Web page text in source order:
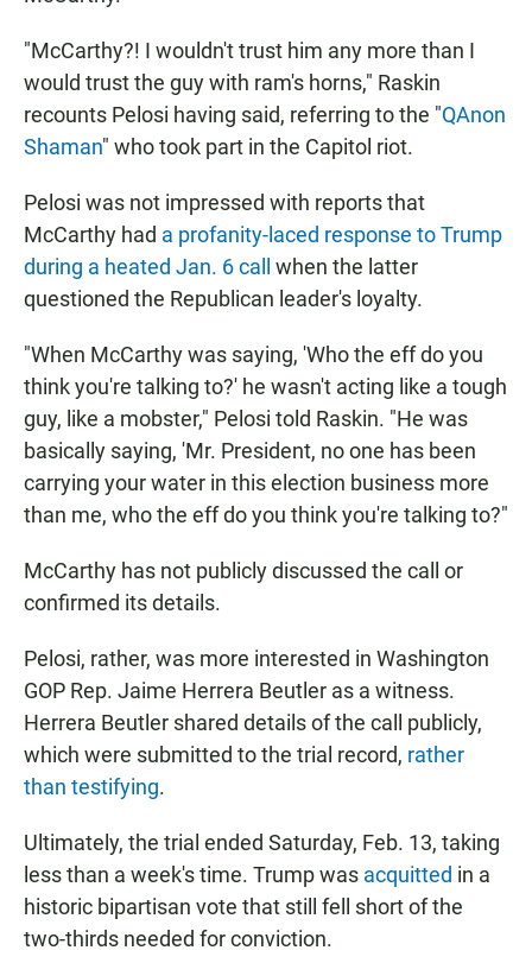
"McCarthy?! I wouldn't trust him any more than I
would trust the guy with ram's horns," Raskin
recounts Pelosi having said, referring to the "QAnon
Shaman" who took part in the Capitol riot.
Pelosi was not impressed with reports that
McCarthy had a profanity-laced response to Trump
during a heated Jan. 6 call
when the latter
questioned the Republican leader's loyalty.
"When McCarthy was saying, 'Who the eff do you
think you're talking to?' he wasn't acting like a tough
guy, like a mobster," Pelosi told Raskin. "He was
basically saying, 'Mr. President, no one has been
carrying your water in this election business more
than me, who the eff do you think you're talking to?"
McCarthy has not publicly discussed the call or
confirmed its details.
Pelosi, rather, was more interested in Washington
GOP Rep. Jaime Herrera Beutler as a witness.
Herrera Beutler shared details of the call publicly,
which were submitted to the trial record, rather
than testifying.
Ultimately, the trial ended Saturday, Feb. 13, taking
less than a week's time. Trump was acquitted in a
historic bipartisan vote that still fell short of the
two-thirds needed for conviction.